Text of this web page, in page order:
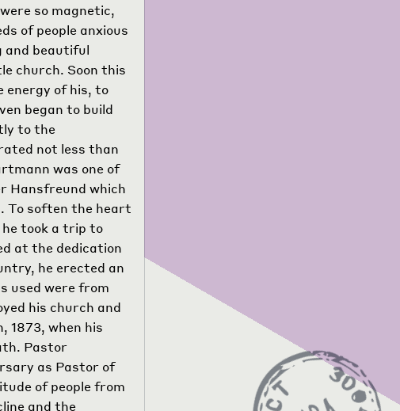
so magnetic,
of people anxious
and beautiful
church. Soon this
energy of his, to
began to build
to the
not less than
was one of
Hansfreund which
To soften the heart
took a trip to
at the dedication
he erected an
used were from
his church and
1873, when his
Pastor
as Pastor of
of people from
and the